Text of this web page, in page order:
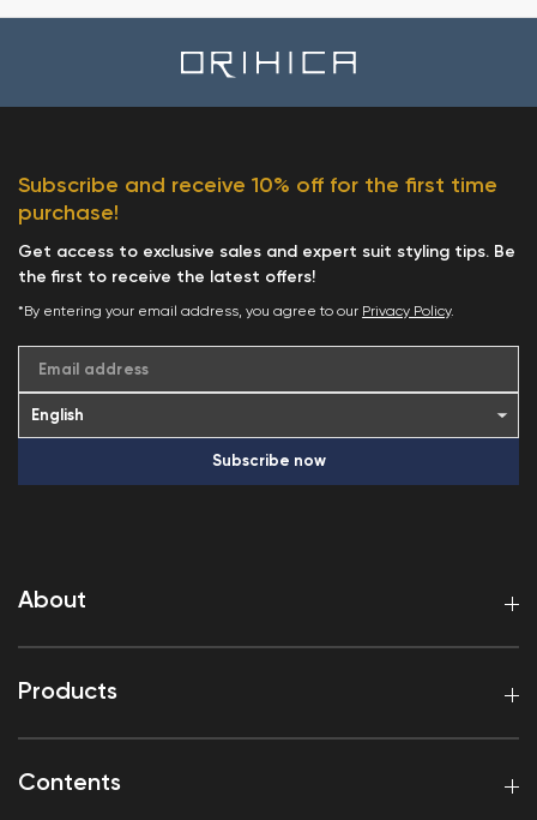
About
Products
Contents
Subscribe and receive 10% off for the first time
purchase!
Get access to exclusive sales and expert suit styling tips. Be
the first to receive the latest offers!
*By entering your email address, you agree to our Privacy Policy.
Email address
Subscribe now